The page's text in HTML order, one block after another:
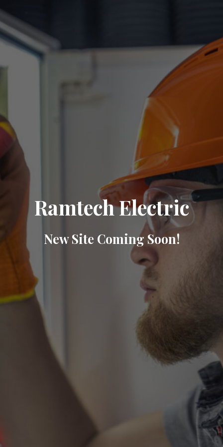
Ramtech Electric
New Site Coming Soon!